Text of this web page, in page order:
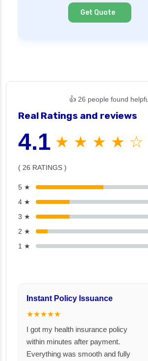
Get Quote
👍 26 people found
Real Ratings and reviews
4.1 ★ ★ ★ ★ ☆
( 26 RATINGS )
5 ★
4 ★
3 ★
2 ★
1 ★
Instant Policy Issuance
★★★★★
I got my health insurance policy
within minutes after payment.
Everything was smooth and fully